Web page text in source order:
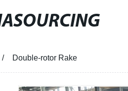
Double-rotor Rake